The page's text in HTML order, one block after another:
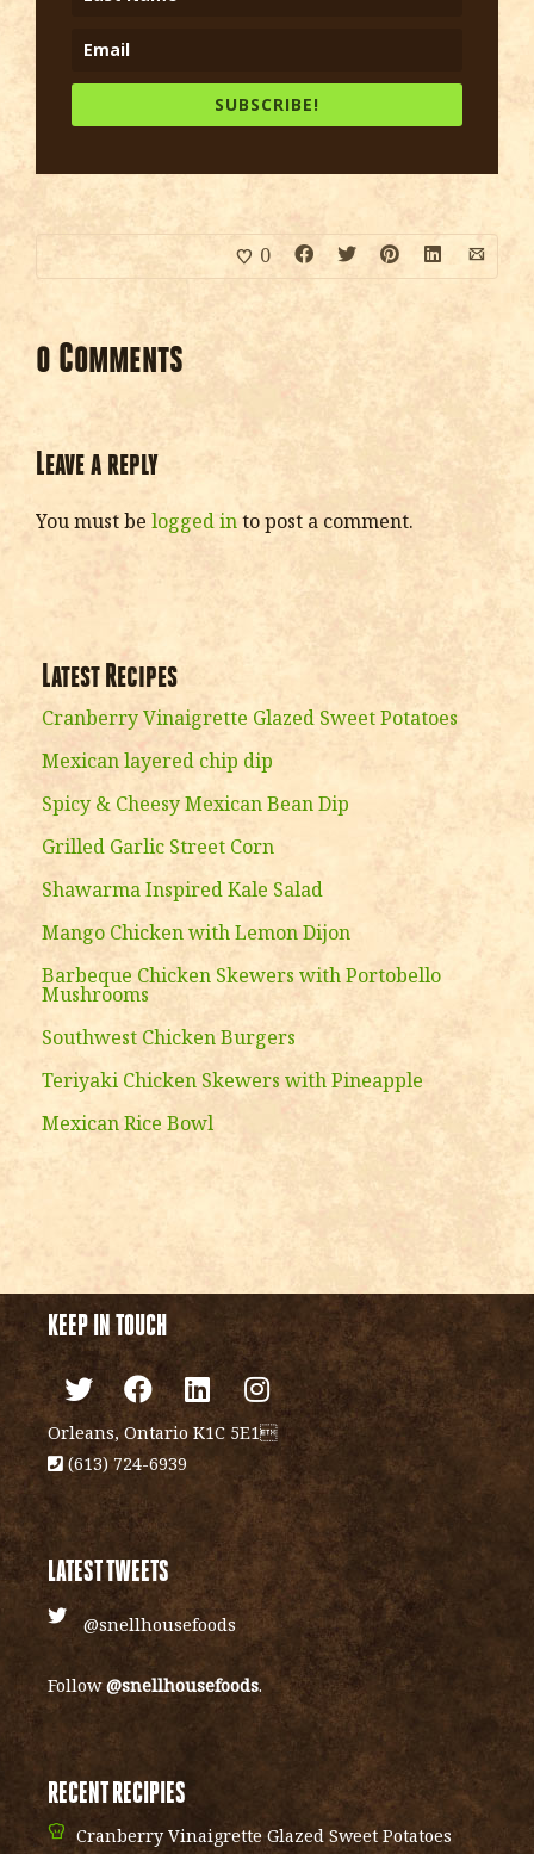
SUBSCRIBE!
0
0 Comments
Leave a reply
You must be logged into post a comment.
Latest Recipes
Cranberry Vinaigrette Glazed Sweet Potatoes
Mexican layered chip dip
Spicy & Cheesy Mexican Bean Dip
Grilled Garlic Street Corn
Shawarma Inspired Kale Salad
Mango Chicken with Lemon Dijon
Barbeque Chicken Skewers with Portobello
Mushrooms
Southwest Chicken Burgers
Teriyaki Chicken Skewers with Pineapple
Mexican Rice Bowl
KEEP IN TOUCH
Orleans, Ontario K1C 5E1
(613) 724-6939
LATEST TWEETS
@snellhousefoods
Follow@snellhousefoods.
RECENT RECIPIES
Cranberry Vinaigrette Glazed Sweet Potatoes